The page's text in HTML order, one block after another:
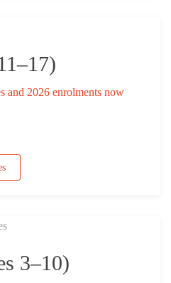
and 2026 enrolments now
3–10)